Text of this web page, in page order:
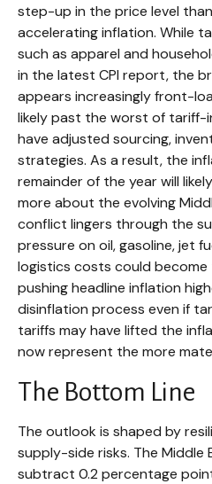
step-up in the price level
accelerating inflation. While
such as apparel and
in the latest CPI report, the
appears increasingly front-
likely past the worst of tariff-
have adjusted sourcing,
strategies. As a result, the
remainder of the year will
more about the evolving
conflict lingers through the
pressure on oil, gasoline, jet
logistics costs could
pushing headline inflation
disinflation process even if
tariffs may have lifted the
now represent the more
The Bottom Line
The outlook is shaped by
supply-side risks. The
subtract 0.2 percentage